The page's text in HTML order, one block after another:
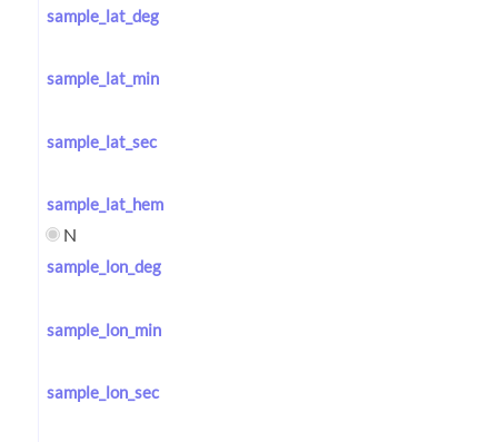
sample_lat_deg
sample_lat_min
sample_lat_sec
sample_lat_hem
N
sample_lon_deg
sample_lon_min
sample_lon_sec